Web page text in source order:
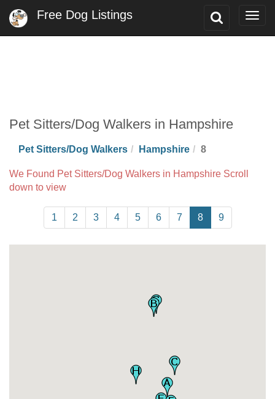
Toggle
Free Dog Listings
Pet Sitters/Dog Walkers in Hampshire
Pet Sitters/Dog Walkers Hampshire 8
We Found Pet Sitters/Dog Walkers in Hampshire Scroll
down to view
1 2 3 4 5 6 7 8 9